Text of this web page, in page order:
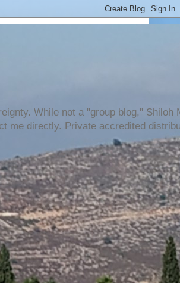
While not a "group blog," Shiloh
me directly. Private accredited